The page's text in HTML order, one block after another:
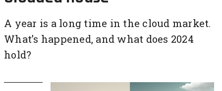
A year is a long time in the cloud market.
What’s happened, and what does 2024
hold?